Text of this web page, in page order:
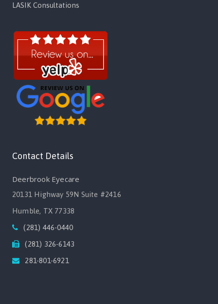
LASIK Consultations
Contact Details
Deerbrook Eyecare
20131 Highway 59N Suite #2416
Humble, TX 77338
(281) 446-0440
(281) 326-6143
281-801-6921